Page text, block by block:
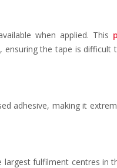
when applied. This
ensuring the tape is
adhesive, making it
fulfilment centres in